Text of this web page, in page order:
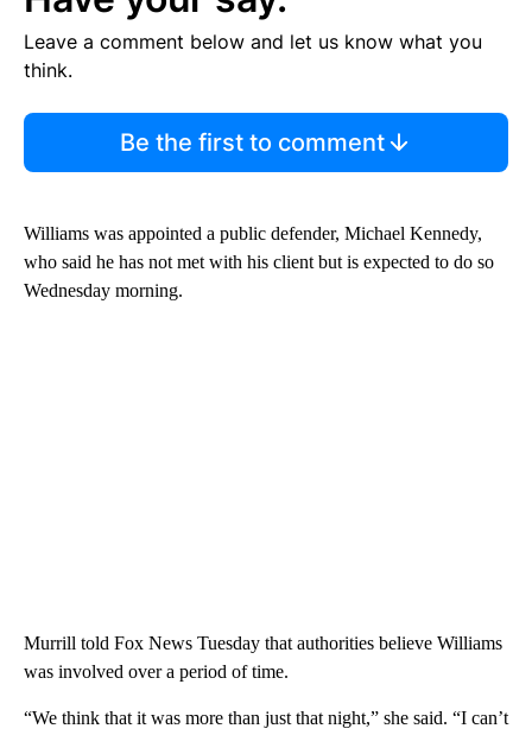
Leave a comment below and let us know what you
think.
Be the first to comment
Williams was appointed a public defender, Michael Kennedy,
who said he has not met with his client but is expected to do so
Wednesday morning.
Murrill told Fox News Tuesday that authorities believe Williams
was involved over a period of time.
“We think that it was more than just that night,” she said. “I can’t